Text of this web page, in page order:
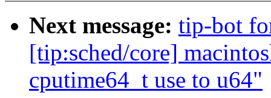
Next message: tip-bot
[tip:sched/core]
cputime64_t use to u64"